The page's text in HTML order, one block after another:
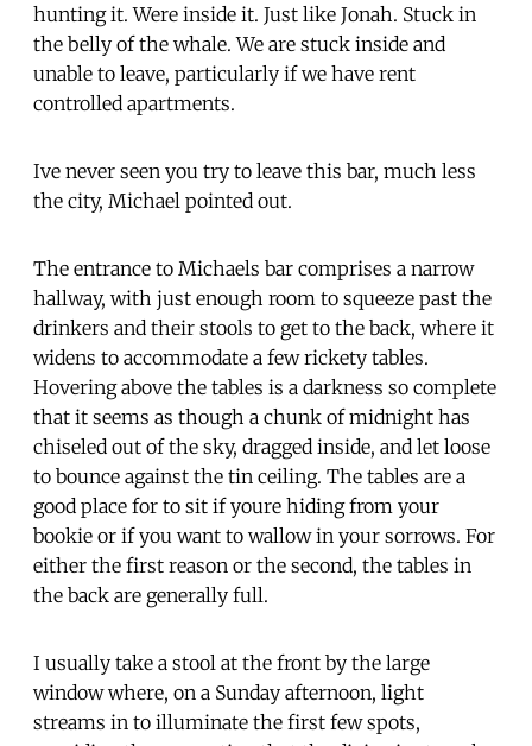
hunting it. Were inside it. Just like Jonah. Stuck in
the belly of the whale. We are stuck inside and
unable to leave, particularly if we have rent
controlled apartments.
Ive never seen you try to leave this bar, much less
the city, Michael pointed out.
The entrance to Michaels bar comprises a narrow
hallway, with just enough room to squeeze past the
drinkers and their stools to get to the back, where it
widens to accommodate a few rickety tables.
Hovering above the tables is a darkness so complete
that it seems as though a chunk of midnight has
chiseled out of the sky, dragged inside, and let loose
to bounce against the tin ceiling. The tables are a
good place for to sit if youre hiding from your
bookie or if you want to wallow in your sorrows. For
either the first reason or the second, the tables in
the back are generally full.
I usually take a stool at the front by the large
window where, on a Sunday afternoon, light
streams in to illuminate the first few spots,